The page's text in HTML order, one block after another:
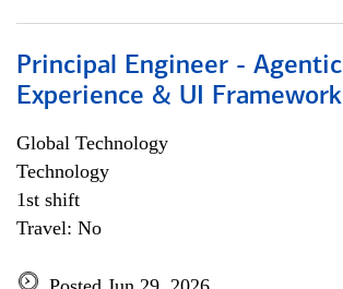
Principal Engineer - Agentic
Experience & UI Framework
Global Technology
Technology
1st shift
Travel: No